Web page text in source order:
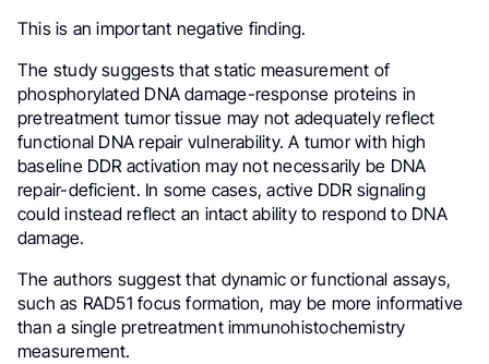
This is an important negative finding.
The study suggests that static measurement of
phosphorylated DNA damage-response proteins in
pretreatment tumor tissue may not adequately reflect
functional DNA repair vulnerability. A tumor with high
baseline DDR activation may not necessarily be DNA
repair-deficient. In some cases, active DDR signaling
could instead reflect an intact ability to respond to DNA
damage.
The authors suggest that dynamic or functional assays,
such as RAD51 focus formation, may be more informative
than a single pretreatment immunohistochemistry
measurement.